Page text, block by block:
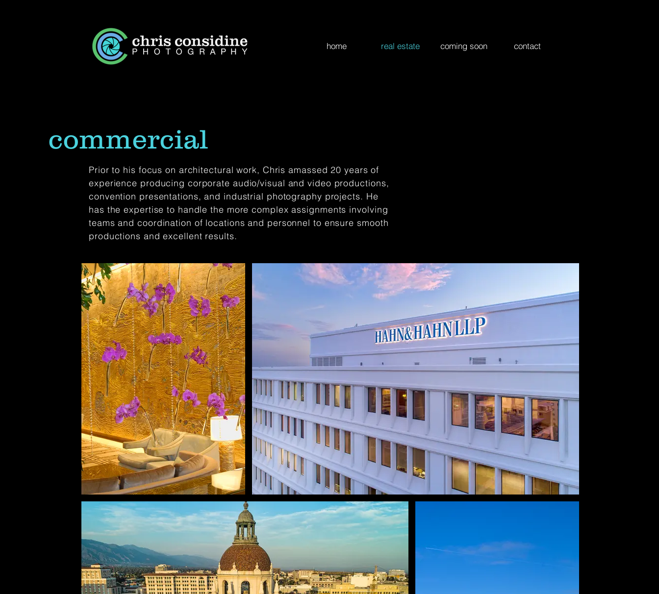
home real estate coming soon contact
commercial
Prior to his focus on architectural work, Chris amassed 20 years of
experience producing corporate audio/visual and video productions,
convention presentations, and industrial photography projects. He
has the expertise to handle the more complex assignments involving
teams and coordination of locations and personnel to ensure smooth
productions and excellent results.